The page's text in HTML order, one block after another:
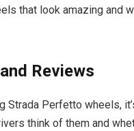
that look amazing and
Reviews
Strada Perfetto wheels,
think of them and